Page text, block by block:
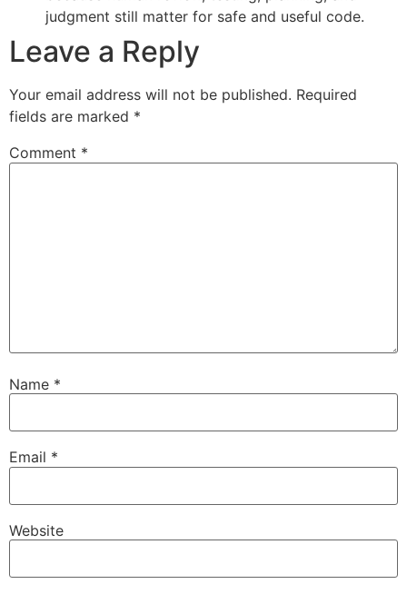
judgment still matter for safe and useful code.
Leave a Reply
Your email address will not be published. Required
fields are marked *
Comment *
Name *
Email *
Website